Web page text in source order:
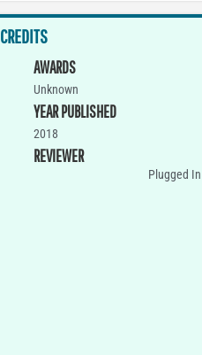
CREDITS
AWARDS
Unknown
YEAR PUBLISHED
2018
REVIEWER
Plugged In